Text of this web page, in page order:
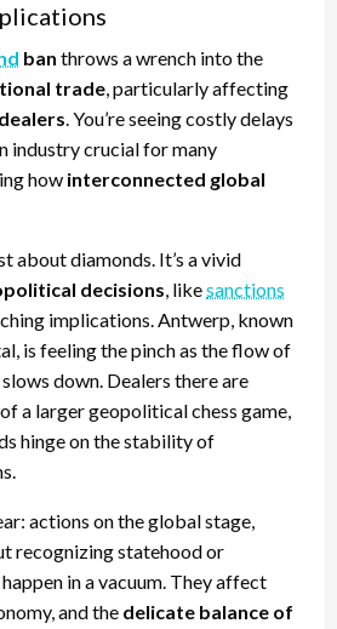
ban throws a wrench into the
trade, particularly affecting
. You’re seeing costly delays
industry crucial for many
how interconnected global
about diamonds. It’s a vivid
decisions, likesanctions
implications. Antwerp, known
is feeling the pinch as the flow of
down. Dealers there are
a larger geopolitical chess game,
hinge on the stability of
actions on the global stage,
recognizing statehood or
in a vacuum. They affect
and the delicate balance of